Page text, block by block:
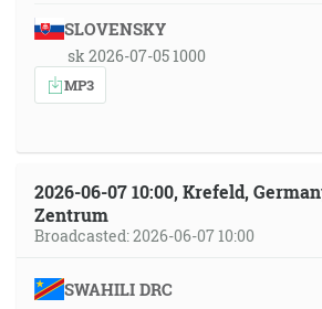
SLOVENSKY
sk 2026-07-05 1000
MP3
2026-06-07 10:00, Krefeld,
Zentrum
Broadcasted: 2026-06-07 10:00
SWAHILI DRC